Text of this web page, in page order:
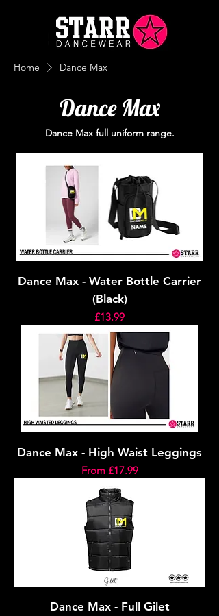
Home Dance Max
Dance Max
Dance Max full uniform range.
Dance Max - Water Bottle Carrier
(Black)
Price
£13.99
Dance Max - High Waist Leggings
From £17.99
Sale Price
Dance Max - Full Gilet